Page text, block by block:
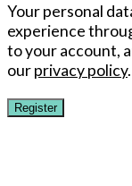
Your personal
experience
to your account,
ourprivacy policy.
Register